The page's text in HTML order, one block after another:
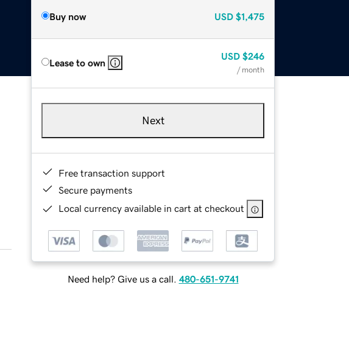
Buy now USD $1,475
Lease to own
USD $246
/ month
Next
Free transaction support
Secure payments
Local currency available in cart at checkout
Need help? Give us a call. 480-651-9741